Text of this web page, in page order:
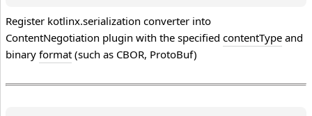
Register kotlinx.serialization converter into
ContentNegotiation plugin with the specified contentType and
binary format (such as CBOR, ProtoBuf)